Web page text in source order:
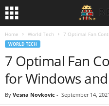
Home World Tech 7 Optimal Fan
WORLD TECH
7 Optimal Fan
for Windows
By Vesna Novkovic - September 14, 2021